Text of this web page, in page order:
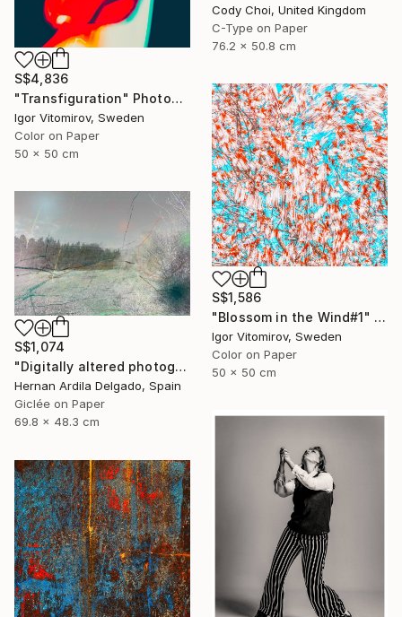
Cody Choi, United Kingdom
C-Type on Paper
76.2 x 50.8 cm
S$4,836
"Transfiguration" Photograph
Igor Vitomirov, Sweden
Color on Paper
50 x 50 cm
S$1,586
"Blossom in the Wind#1" Photograph
Igor Vitomirov, Sweden
Color on Paper
50 x 50 cm
S$1,074
"Digitally altered photography. 10 limited edition." Photograph
Hernan Ardila Delgado, Spain
Giclée on Paper
69.8 x 48.3 cm